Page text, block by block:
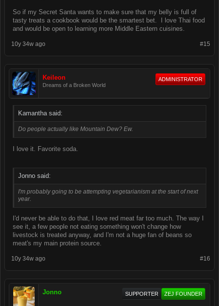
So if my Secret Santa wants to make sure that my belly is full of
tasty treats a cookbook would be the smartest bet. I love Thai food
and would be open to learning more Middle Eastern cuisines.
#15
10y 34w ago
Keileon
Dreams of a Broken World
ADMINISTRATOR
Kamantha said:
Do people actually like Mountain Dew? Ew.
I love it. Favorite soda.
Jonno said:
I'm probably going to be attempting vegetarianism at the start of next
year.
I'd never be able to do that, I love red meat far too much. The way I
see it, a few people not eating something won't change how
livestock is treated anyway, and I'm not a huge fan of beans so
meat's my main protein source.
#16
10y 34w ago
Jonno ZEJ FOUNDER
SUPPORTER